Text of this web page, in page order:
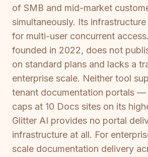
of SMB and mid-market
simultaneously. Its
for multi-user concurrent
founded in 2022, does not
on standard plans and lacks a
enterprise scale. Neither tool
tenant documentation portals —
caps at 10 Docs sites on its
Glitter AI provides no portal
infrastructure at all. For
scale documentation delivery